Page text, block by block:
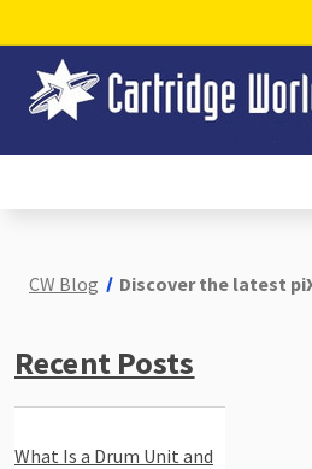
CW Blog Discover the latest
Recent Posts
What Is a Drum Unit and